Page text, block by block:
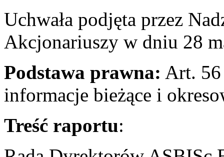
Uchwała podjęta przez
Akcjonariuszy w dniu 28
Podstawa prawna: Art.
informacje bieżące i
Treść raportu: